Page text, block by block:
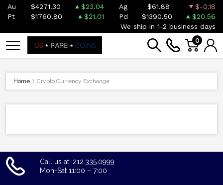
Au $4271.30 $23.04 Ag $61.88
$-0.18
Pt
$1760.80 $21.01 Pd $1390.50
$20.56
We ship in 1-2 business days
0
Home Crypto Currency Exchange
Call us at: 212.335.0999
Mon-Sat 11:00 – 7:00